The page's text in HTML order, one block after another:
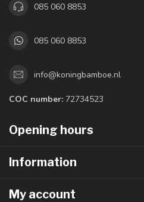
085 060 8853
085 060 8853
info@koningbamboe.nl
COC number: 72734523
Opening hours
Information
My account